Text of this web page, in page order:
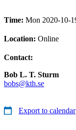
Time: Mon 2020-10-
Location: Online
Contact:
Bob L. T. Sturm
bobs@kth.se
Export to calendar